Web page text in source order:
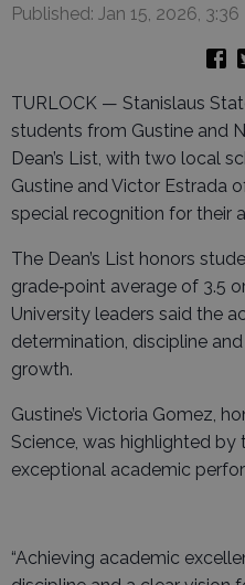
Published: Jan 15, 2026, 3:36
TURLOCK — Stanislaus
students from Gustine and
Dean’s List, with two local
Gustine and Victor Estrada
special recognition for their
The Dean’s List honors
grade‑point average of 3.5
University leaders said the
determination, discipline
growth.
Gustine’s Victoria Gomez,
Science, was highlighted by
exceptional academic
“Achieving academic